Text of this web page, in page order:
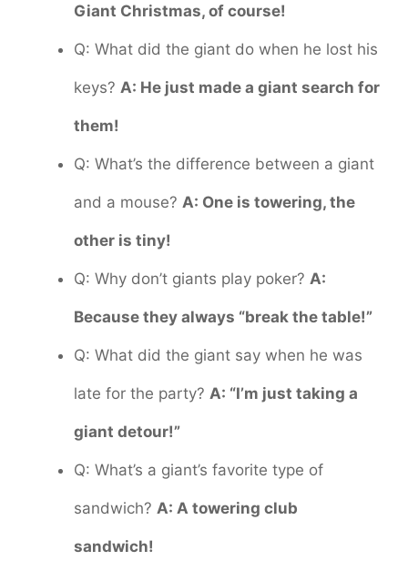
Giant Christmas, of course!
Q: What did the giant do when he lost his
keys? A: He just made a giant search for
them!
Q: What’s the difference between a giant
and a mouse? A: One is towering, the
other is tiny!
Q: Why don’t giants play poker? A:
Because they always “break the table!”
Q: What did the giant say when he was
late for the party? A: “I’m just taking a
giant detour!”
Q: What’s a giant’s favorite type of
sandwich? A: A towering club
sandwich!